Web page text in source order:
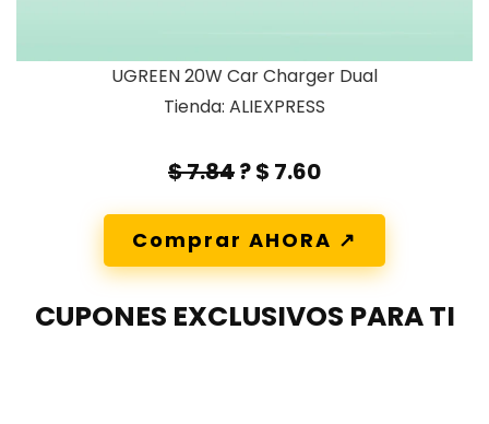
UGREEN 20W Car Charger Dual
Tienda: ALIEXPRESS
$ 7.84? $ 7.60
Comprar AHORA ↗️
CUPONES EXCLUSIVOS PARA TI